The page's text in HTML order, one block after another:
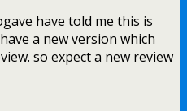
have told me this is
a new version which
so expect a new review